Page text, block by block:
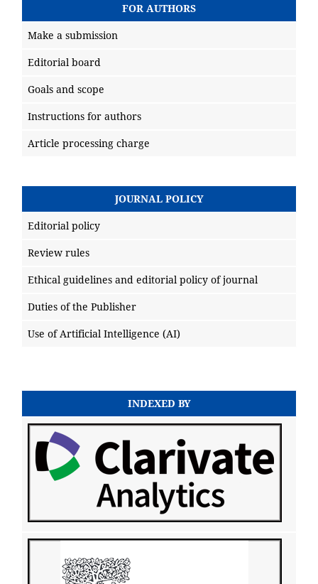
FOR AUTHORS
Make a submission
Editorial board
Goals and scope
Instructions for authors
Article processing charge
JOURNAL POLICY
Editorial policy
Review rules
Ethical guidelines and editorial policy of journal
Duties of the Publisher
Use of Artificial Intelligence (AI)
INDEXED BY